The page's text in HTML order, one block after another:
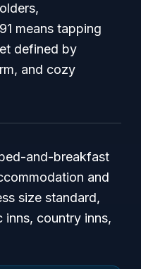
means tapping
defined by
and cozy
and-breakfast
and
size standard,
country inns,